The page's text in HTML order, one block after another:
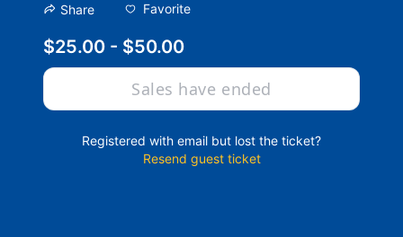
Share Favorite
$25.00 - $50.00
Sales have ended
Registered with email but lost the ticket?
Resend guest ticket